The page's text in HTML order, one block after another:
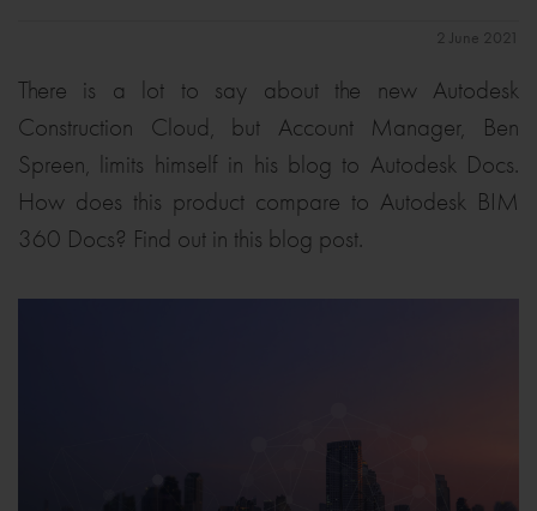
2 June 2021
There is a lot to say about the new Autodesk
Construction Cloud, but Account Manager, Ben
Spreen, limits himself in his blog to Autodesk Docs.
How does this product compare to Autodesk BIM
360 Docs? Find out in this blog post.